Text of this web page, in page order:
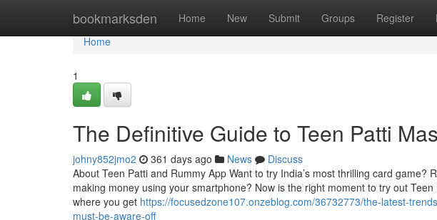
bookmarksden Home New Submit Groups Register
Home
Home
1
The Definitive Guide to Teen Patti
johny852jmo2 361 days ago News
Discuss
About Teen Patti and Rummy App Want to try India’s most thrilling card
making money using your smartphone? Now is the right moment to try out
where you get https://focusedzone107.onzeblog.com/36732773/the-latest-
must-be-aware-off